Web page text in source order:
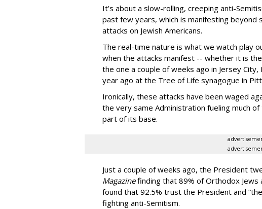
It’s about a slow-rolling, creeping anti-
past few years, which is manifesting beyond
attacks on Jewish Americans.
The real-time nature is what we watch play
when the attacks manifest -- whether it is
the one a couple of weeks ago in Jersey
year ago at the Tree of Life synagogue in
Ironically, these attacks have been waged
the very same Administration fueling much
part of its base.
Just a couple of weeks ago, the President
Magazinefinding that 89% of Orthodox
found that 92.5% trust the President and
fighting anti-Semitism.